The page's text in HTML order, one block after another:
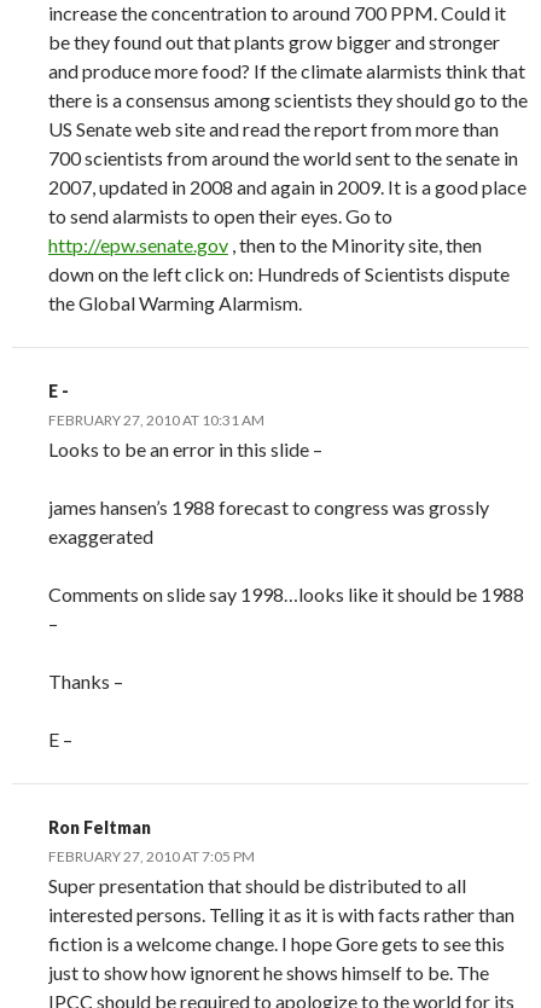
increase the concentration to around 700 PPM. Could it
be they found out that plants grow bigger and stronger
and produce more food? If the climate alarmists think that
there is a consensus among scientists they should go to the
US Senate web site and read the report from more than
700 scientists from around the world sent to the senate in
2007, updated in 2008 and again in 2009. It is a good place
to send alarmists to open their eyes. Go to
http://epw.senate.gov , then to the Minority site, then
down on the left click on: Hundreds of Scientists dispute
the Global Warming Alarmism.
E -
FEBRUARY 27, 2010 AT 10:31 AM
Looks to be an error in this slide –
james hansen’s 1988 forecast to congress was grossly
exaggerated
Comments on slide say 1998…looks like it should be 1988
–
Thanks –
E –
Ron Feltman
FEBRUARY 27, 2010 AT 7:05 PM
Super presentation that should be distributed to all
interested persons. Telling it as it is with facts rather than
fiction is a welcome change. I hope Gore gets to see this
just to show how ignorent he shows himself to be. The
IPCC should be required to apologize to the world for its